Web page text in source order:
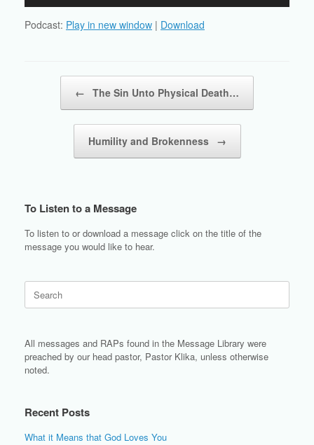
Podcast: Play in new window | Download
← The Sin Unto Physical Death…
Humility and Brokenness →
To Listen to a Message
To listen to or download a message click on the title of the
message you would like to hear.
for:
All messages and RAPs found in the Message Library were
preached by our head pastor, Pastor Klika, unless otherwise
noted.
Recent Posts
What it Means that God Loves You